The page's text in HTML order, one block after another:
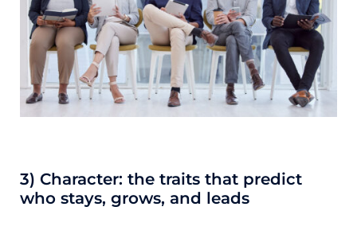
3) Character: the traits that predict
who stays, grows, and leads